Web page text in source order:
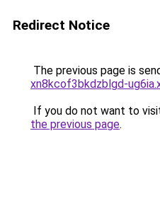
Redirect Notice
The previous page is
xn8kcof3bkdzblgd-
If you do not want to
the previous page.